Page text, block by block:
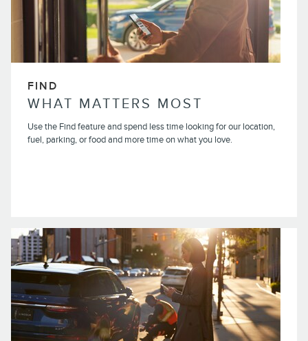
FIND
WHAT MATTERS MOST
Use the Find feature and spend less time looking for our location,
fuel, parking, or food and more time on what you love.